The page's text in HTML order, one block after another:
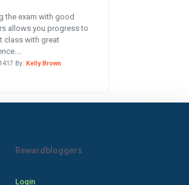
the exam with good
allows you progress to
class with great
By: Kelly Brown
Rewardbloggers
Login